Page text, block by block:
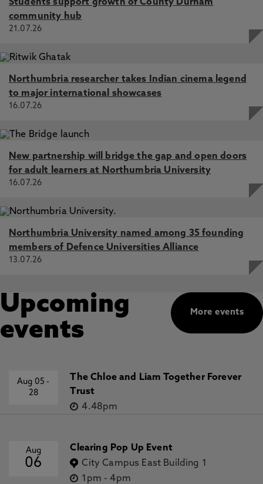
Students support growth of County Durham
community hub
21.07.26
Northumbria researcher takes Indian cinema legend
to major international showcases
16.07.26
New partnership will bridge the gap and open doors
for adult learners at Northumbria University
16.07.26
Northumbria University named among 35 founding
members of Defence Universities Alliance
13.07.26
More events
Upcoming
events
Aug 05-
28
The Chloe and Liam Together Forever
Trust
4.48pm
Aug
06
Clearing Pop Up Event
City Campus East Building 1
1pm -4pm